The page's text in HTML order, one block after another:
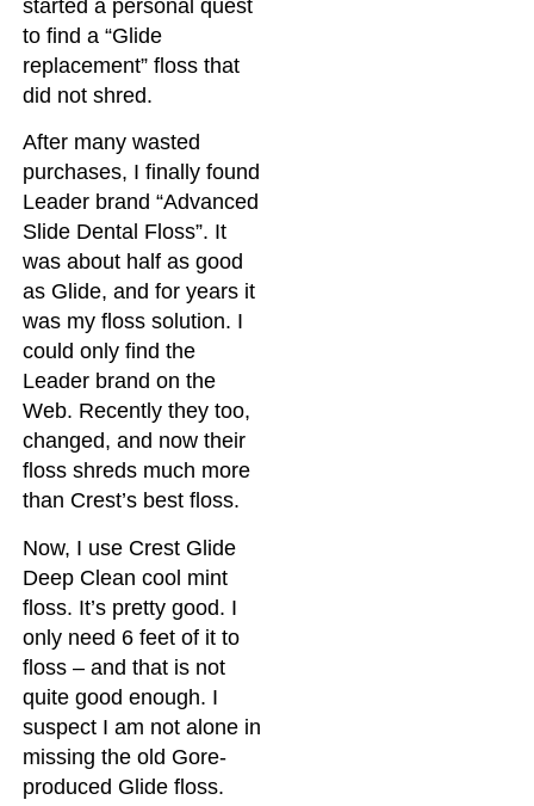
started a personal quest
to find a “Glide
replacement” floss that
did not shred.
After many wasted
purchases, I finally found
Leader brand “Advanced
Slide Dental Floss”. It
was about half as good
as Glide, and for years it
was my floss solution. I
could only find the
Leader brand on the
Web. Recently they too,
changed, and now their
floss shreds much more
than Crest’s best floss.
Now, I use Crest Glide
Deep Clean cool mint
floss. It’s pretty good. I
only need 6 feet of it to
floss – and that is not
quite good enough. I
suspect I am not alone in
missing the old Gore-
produced Glide floss.